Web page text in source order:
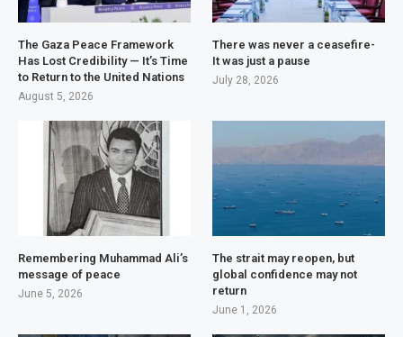
The Gaza Peace Framework
Has Lost Credibility — It’s Time
to Return to the United Nations
August 5, 2026
There was never a ceasefire-
It was just a pause
July 28, 2026
Remembering Muhammad Ali’s
message of peace
June 5, 2026
The strait may reopen, but
global confidence may not
return
June 1, 2026